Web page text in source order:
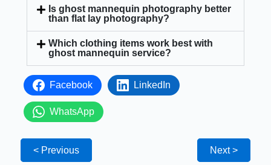
Is ghost mannequin photography better
than flat lay photography?
Which clothing items work best with
ghost mannequin service?
Facebook LinkedIn
WhatsApp
< Previous Next >